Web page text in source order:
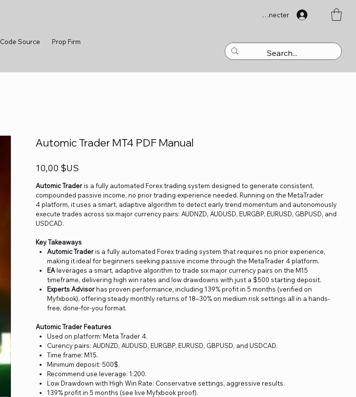
Se connecter
Code Source Prop Firm
Automic Trader MT4 PDF Manual
Prix
10,00 $US
Automic Traderis a fully automated Forex trading system designed to generate consistent,
compounded passive income, no prior trading experience needed. Running on the MetaTrader
4 platform, it uses a smart, adaptive algorithm to detect early trend momentum and autonomously
execute trades across six major currency pairs: AUDNZD, AUDUSD, EURGBP, EURUSD, GBPUSD, and
USDCAD.
Key Takeaways
Automic Traderis a fully automated Forex trading system that requires no prior experience,
making it ideal for beginners seeking passive income through the MetaTrader 4 platform.
EAleverages a smart, adaptive algorithm to trade six major currency pairs on the M15
timeframe, delivering high win rates and low drawdowns with just a $500 starting deposit.
Experts Advisorhas proven performance, including 139% profit in 5 months (verified on
Myfxbook), offering steady monthly returns of 18–30% on medium risk settings all in a hands-
free, done-for-you format.
Automic Trader Features
Used on platform: Meta Trader 4.
Curency pairs: AUDNZD, AUDUSD, EURGBP, EURUSD, GBPUSD, and USDCAD.
Time frame: M15.
Minimum deposit: 500$.
Recommend use leverage: 1:200.
Low Drawdown with High Win Rate: Conservative settings, aggressive results.
139% profit in 5 months (see live Myfxbook proof).